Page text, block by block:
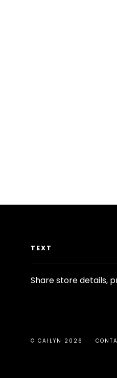
TEXT
Share store details,
© CAILYN 2026